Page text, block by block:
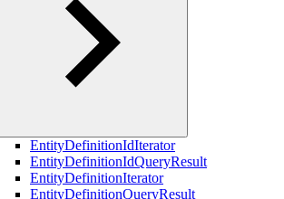
EntityDefinitionIdIterator
EntityDefinitionIdQueryResult
EntityDefinitionIterator
EntityDefinitionQueryResult